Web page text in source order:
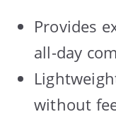
Provides
all-day
without